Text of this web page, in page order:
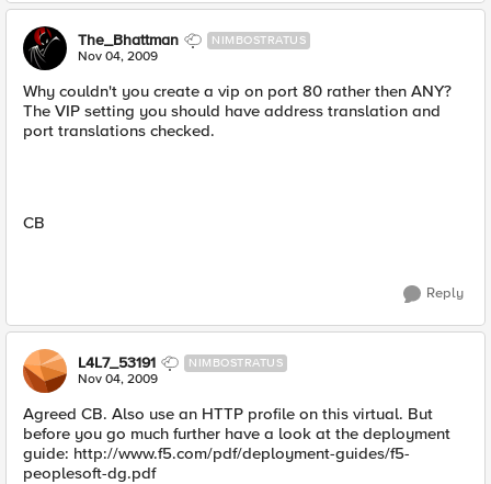
The_Bhattman NIMBOSTRATUS
Nov 04, 2009
Why couldn't you create a vip on port 80 rather then ANY?
The VIP setting you should have address translation and
port translations checked.
CB
Reply
L4L7_53191 NIMBOSTRATUS
Nov 04, 2009
Agreed CB. Also use an HTTP profile on this virtual. But
before you go much further have a look at the deployment
guide: http://www.f5.com/pdf/deployment-guides/f5-
peoplesoft-dg.pdf